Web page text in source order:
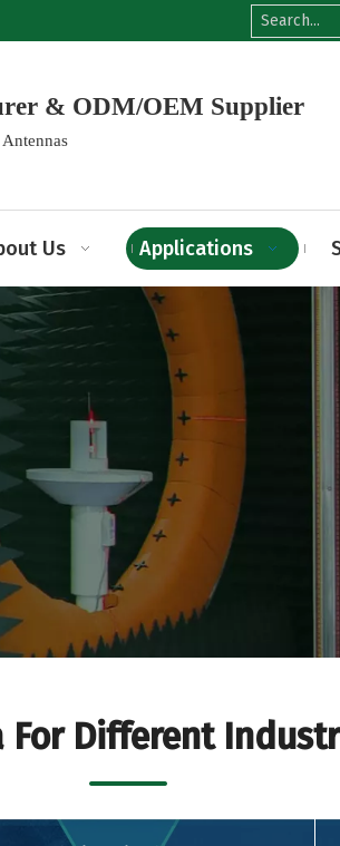
& ODM/OEM Supplier
Us Applications
For Different